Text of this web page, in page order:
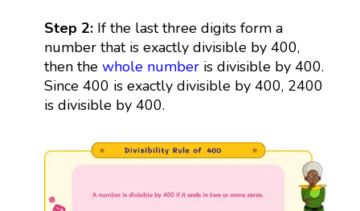
Step 2:If the last three digits form a
number that is exactly divisible by 400,
then the whole numberis divisible by 400.
Since 400 is exactly divisible by 400, 2400
is divisible by 400.